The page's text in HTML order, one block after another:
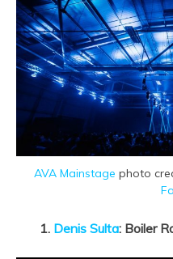
AVA Mainstage photo
1. Denis Sulta: Boiler